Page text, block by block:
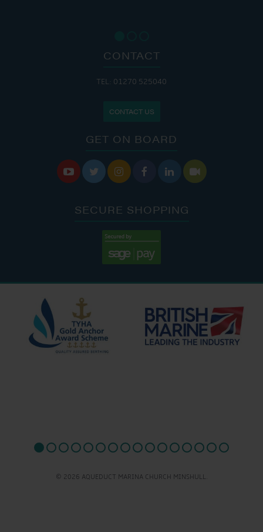
CONTACT
TEL: 01270 525040
CONTACT US
GET ON BOARD
     
SECURE SHOPPING
© 2026 AQUEDUCT MARINA CHURCH MINSHULL.